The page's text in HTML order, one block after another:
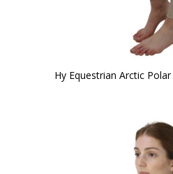
Hy Equestrian Arctic